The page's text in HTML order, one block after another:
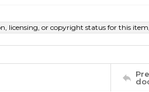
licensing, or copyright status for this